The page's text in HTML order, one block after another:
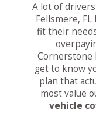
A lot of
Fellsmere,
fit their
Cornerstone
get to know
plan that
most value
vehicle